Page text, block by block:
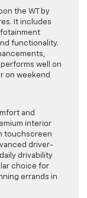
the WT by
It includes
functionality.
well on
on weekend
and
interior
touchscreen
driver-
drivability
choice for
errands in